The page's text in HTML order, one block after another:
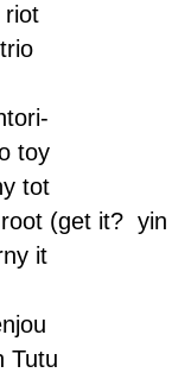
riot
toy
tot
(get it?
it
Tutu